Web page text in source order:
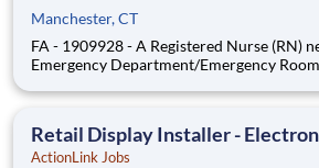
Manchester, CT
FA - 1909928 - A Registered Nurse (RN)
Emergency Department/Emergency
Location: Machester, CT. Requirements:
and EPIC
Retail Display Installer -
ActionLink Jobs